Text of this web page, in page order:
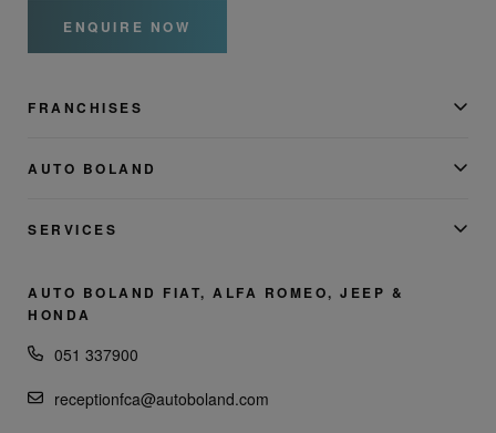
ENQUIRE NOW
FRANCHISES
AUTO BOLAND
SERVICES
AUTO BOLAND FIAT, ALFA ROMEO, JEEP &
HONDA
051 337900
receptionfca@autoboland.com